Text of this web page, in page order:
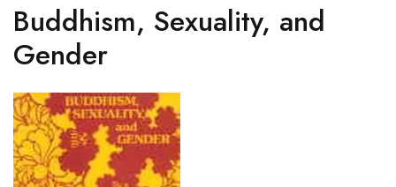
Buddhism, Sexuality, and
Gender